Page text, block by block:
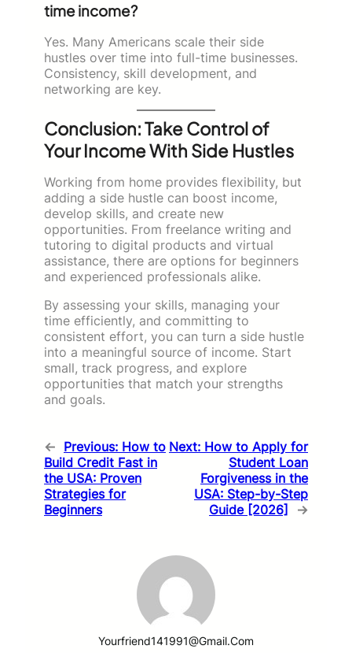
time income?
Yes. Many Americans scale their side
hustles over time into full-time businesses.
Consistency, skill development, and
networking are key.
Conclusion: Take Control of
Your Income With Side Hustles
Working from home provides flexibility, but
adding a side hustle can boost income,
develop skills, and create new
opportunities. From freelance writing and
tutoring to digital products and virtual
assistance, there are options for beginners
and experienced professionals alike.
By assessing your skills, managing your
time efficiently, and committing to
consistent effort, you can turn a side hustle
into a meaningful source of income. Start
small, track progress, and explore
opportunities that match your strengths
and goals.
← Previous: How to
Build Credit Fast in
the USA: Proven
Strategies for
Beginners
Next: How to Apply for
Student Loan
Forgiveness in the
USA: Step-by-Step
Guide [2026]
→
Yourfriend141991@gmail.com